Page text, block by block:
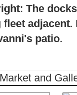
The
adjacent.
patio.